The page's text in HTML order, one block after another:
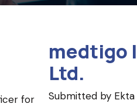
for
medtigo
Ltd.
Submitted by Ekta